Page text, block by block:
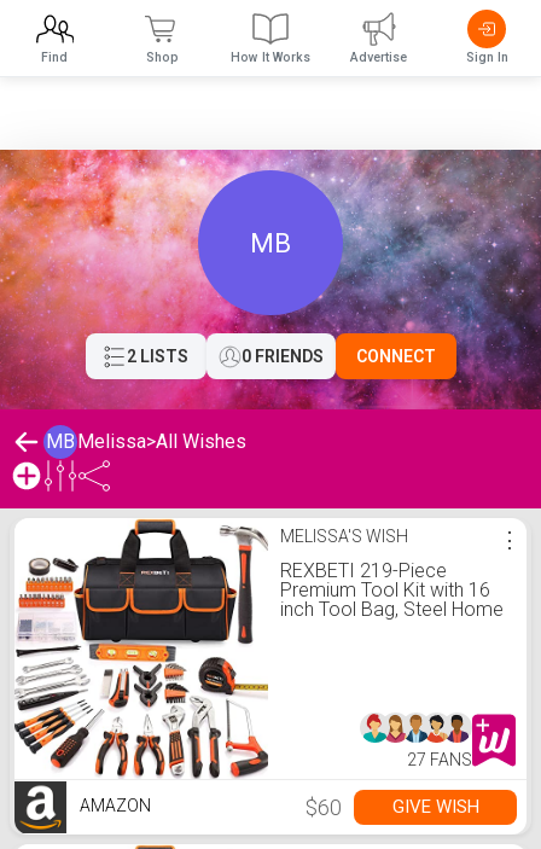
MB
2 LISTS 0 FRIENDS CONNECT
MBMelissa>All Wishes
Melissa's Wishlist MELISSA'S WISH
REXBETI 219-Piece
Premium Tool Kit with 16
inch Tool Bag, Steel Home
⋮
27 FANS
AMAZON $60 GIVE WISH
Find Shop How It Works Advertise Sign In